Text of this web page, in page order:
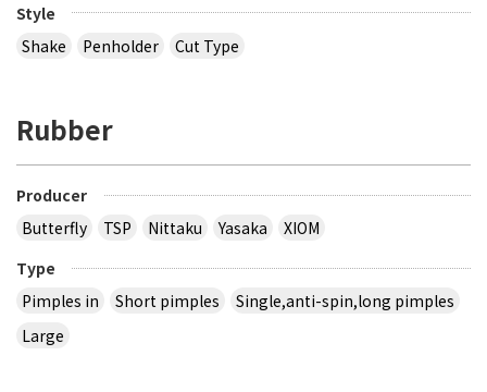
Style
Shake
Penholder Cut Type
Rubber
Producer
Butterfly
TSP Nittaku Yasaka
XIOM
Type
Pimples in
Short pimples
Single,anti-spin,long pimples
Large